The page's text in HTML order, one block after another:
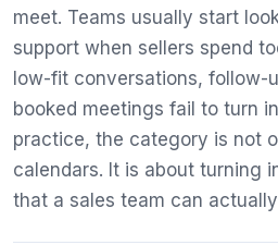
meet. Teams usually start
support when sellers spend
low-fit conversations, follow-
booked meetings fail to turn
practice, the category is not
calendars. It is about turning
that a sales team can